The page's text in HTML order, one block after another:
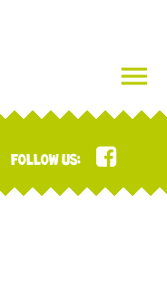
menu
FOLLOW US: